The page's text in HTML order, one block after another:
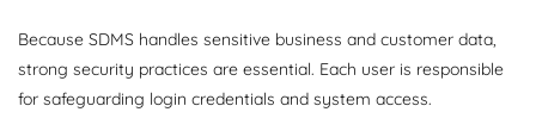
Because SDMS handles sensitive business and customer data,
strong security practices are essential. Each user is responsible
for safeguarding login credentials and system access.